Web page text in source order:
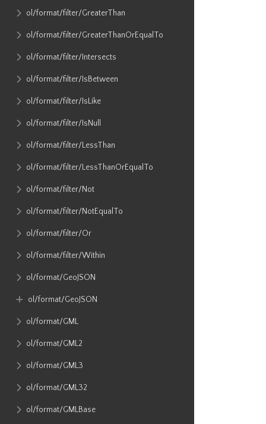
ol​/format​/filter​/GreaterThan
ol​/format​/filter​/GreaterThanOrEqualTo
ol​/format​/filter​/Intersects
ol​/format​/filter​/IsBetween
ol​/format​/filter​/IsLike
ol​/format​/filter​/IsNull
ol​/format​/filter​/LessThan
ol​/format​/filter​/LessThanOrEqualTo
ol​/format​/filter​/Not
ol​/format​/filter​/NotEqualTo
ol​/format​/filter​/Or
ol​/format​/filter​/Within
ol​/format​/GeoJSON
ol​/format​/GeoJSON
ol​/format​/GML
ol​/format​/GML2
ol​/format​/GML3
ol​/format​/GML32
ol​/format​/GMLBase